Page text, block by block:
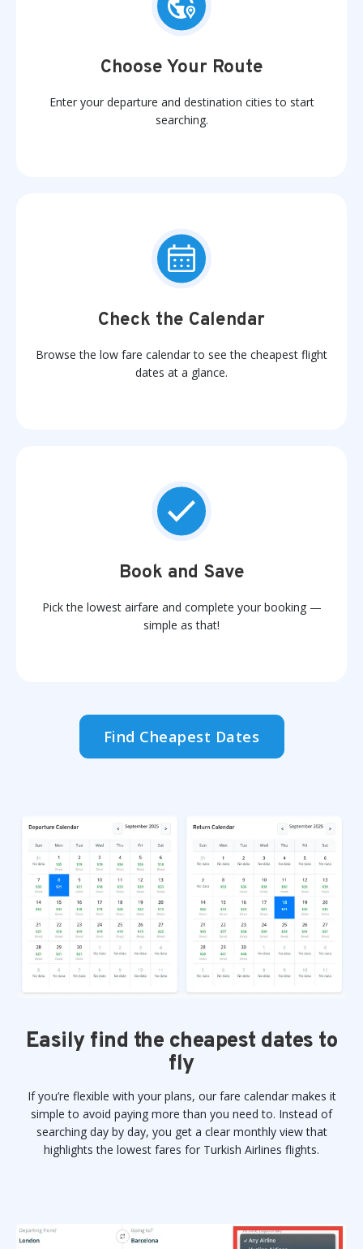
Choose Your Route
Enter your departure and destination cities to start
searching.
Check the Calendar
Browse the low fare calendar to see the cheapest flight
dates at a glance.
Book and Save
Pick the lowest airfare and complete your booking —
simple as that!
Find Cheapest Dates
Easily find the cheapest dates to
fly
If you’re flexible with your plans, our fare calendar makes it
simple to avoid paying more than you need to. Instead of
searching day by day, you get a clear monthly view that
highlights the lowest fares for Turkish Airlines flights.